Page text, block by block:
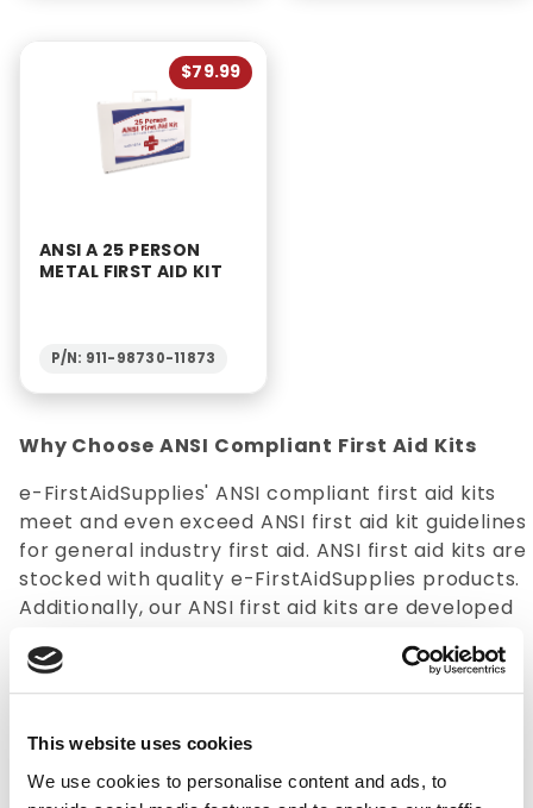
This website uses cookies
We use cookies to personalise content and ads, to
$79.99
ANSI A 25 PERSON
METAL FIRST AID KIT
P/N: 911-98730-11873
Why Choose ANSI Compliant First Aid Kits
e-FirstAidSupplies' ANSI compliant first aid kits
meet and even exceed ANSI first aid kit guidelines
for general industry first aid. ANSI first aid kits are
stocked with quality e-FirstAidSupplies products.
Additionally, our ANSI first aid kits are developed
regardless of whether you need
first aid supplies
for a 10-person or a 150-person kit.
Selection: ANSI first aid kits are available in a
multitude of options that cater to various sizes